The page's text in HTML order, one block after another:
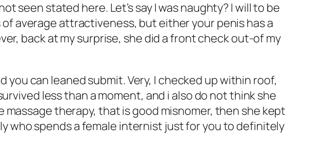
seen stated here. Let’s say I was naughty? I will to be
average attractiveness, but either your penis has a
back at my surprise, she did a front check out-of my
can leaned submit. Very, I checked up within roof,
less than a moment, and i also do not think she
therapy, that is good misnomer, then she kept
who spends a female internist just for you to definitely